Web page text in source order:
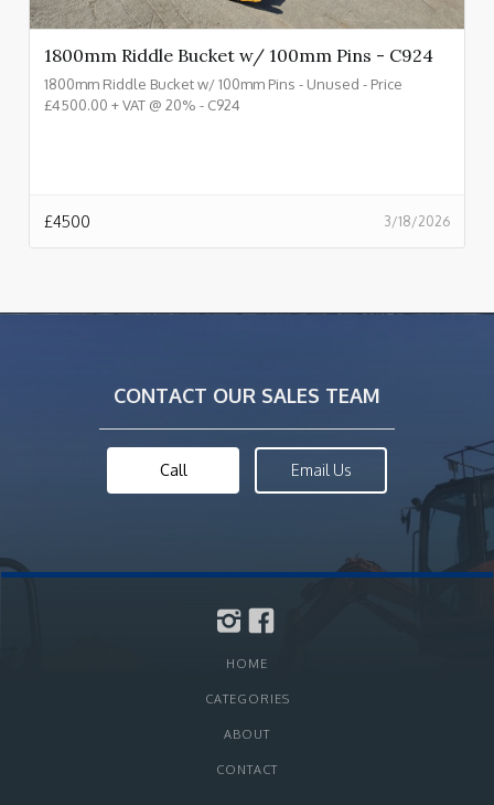
1800mm Riddle Bucket w/ 100mm Pins - C924
1800mm Riddle Bucket w/ 100mm Pins - Unused - Price
£4500.00 + VAT @ 20% - C924
3/18/2026
£4500
CONTACT OUR SALES TEAM
Call Email Us
HOME
CATEGORIES
ABOUT
CONTACT